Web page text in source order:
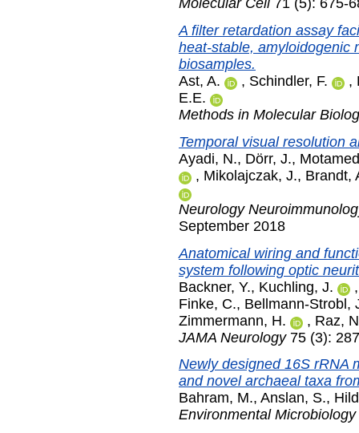
Molecular Cell 71 (5): 675-
A filter retardation assay
heat-stable, amyloidogenic
biosamples.
Ast, A.
, Schindler, F. ,
E.E.
Methods in Molecular
Temporal visual resolution
Ayadi, N., Dörr, J.,
, Mikolajczak, J., Brandt,
Neurology
September 2018
Anatomical wiring and
system following optic
Backner, Y., Kuchling, J.
Finke, C., Bellmann-Strobl,
Zimmermann, H.
, Raz,
JAMA Neurology75 (3):
Newly designed 16S rRNA
and novel archaeal taxa
Bahram, M., Anslan, S.,
Environmental